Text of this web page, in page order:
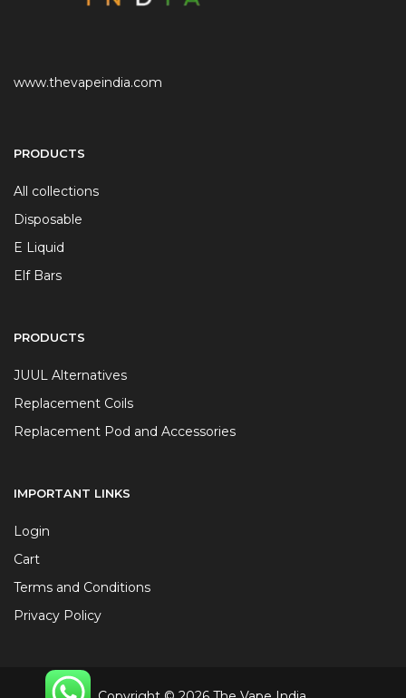
www.thevapeindia.com
PRODUCTS
All collections
Disposable
E Liquid
Elf Bars
PRODUCTS
JUUL Alternatives
Replacement Coils
Replacement Pod and Accessories
IMPORTANT LINKS
Login
Cart
Terms and Conditions
Privacy Policy